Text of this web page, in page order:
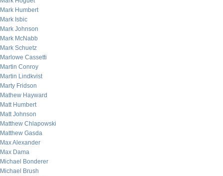
Mark Humbert
Mark Isbic
Mark Johnson
Mark McNabb
Mark Schuetz
Marlowe Cassetti
Martin Conroy
Martin Lindkvist
Marty Fridson
Mathew Hayward
Matt Humbert
Matt Johnson
Matthew Chlapowski
Matthew Gasda
Max Alexander
Max Dama
Michael Bonderer
Michael Brush